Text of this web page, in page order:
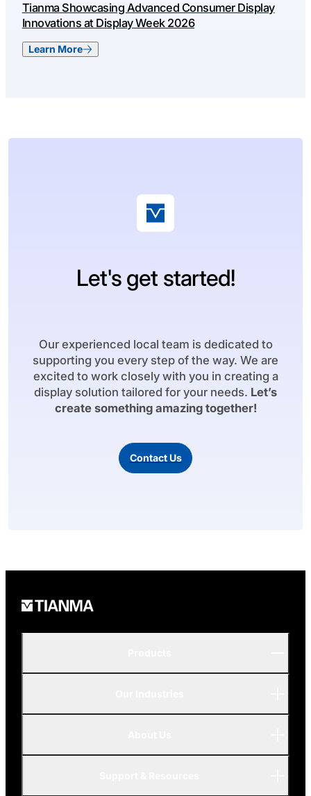
Tianma Showcasing Advanced Consumer Display
Innovations at Display Week 2026
Learn More
Let's get started!
Our experienced local team is dedicated to
supporting you every step of the way. We are
excited to work closely with you in creating a
display solution tailored for your needs. Let’s
create something amazing together!
Contact Us